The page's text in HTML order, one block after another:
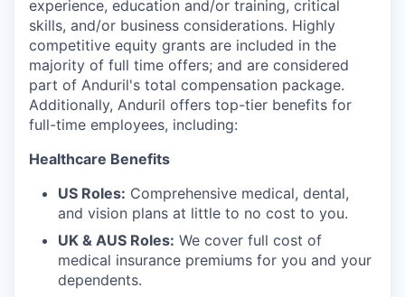
experience, education and/or training, critical
skills, and/or business considerations. Highly
competitive equity grants are included in the
majority of full time offers; and are considered
part of Anduril's total compensation package.
Additionally, Anduril offers top-tier benefits for
full-time employees, including:
Healthcare Benefits
US Roles: Comprehensive medical, dental,
and vision plans at little to no cost to you.
UK & AUS Roles: We cover full cost of
medical insurance premiums for you and your
dependents.